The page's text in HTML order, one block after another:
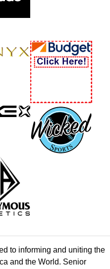
to informing and uniting the
and the World. Senior